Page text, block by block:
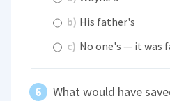
b) His father's
c) No one's — it was
What would have